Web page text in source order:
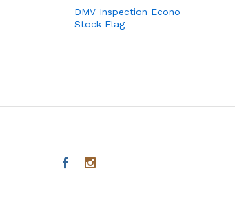
DMV Inspection Econo
Stock Flag